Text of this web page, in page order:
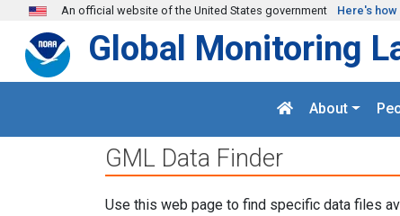
Skip to main content
An official website of the United States government Here's
Global Monitoring
About
GML Data Finder
Use this web page to find specific data files